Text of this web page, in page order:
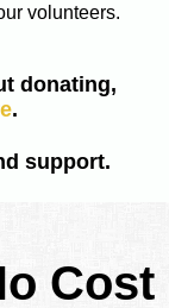
volunteers.
donating,
.
support.
Cost